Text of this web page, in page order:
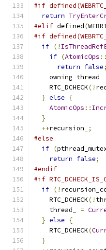
#if
return
#elif defined(
#if
if (!
if (AtomicOps ::
return false;
    owning_thread_
    RTC_DCHECK
(!
} else
{
AtomicOps ::
}
++recursion_
;
#else
if (
return false;
#endif
#if
if (!
    RTC_DCHECK
(!
    thread_
=
} else
{
    RTC_DCHECK
(
}